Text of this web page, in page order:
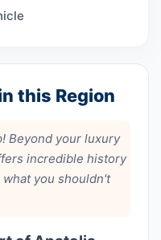
this Region
Beyond your luxury
incredible history
you shouldn't